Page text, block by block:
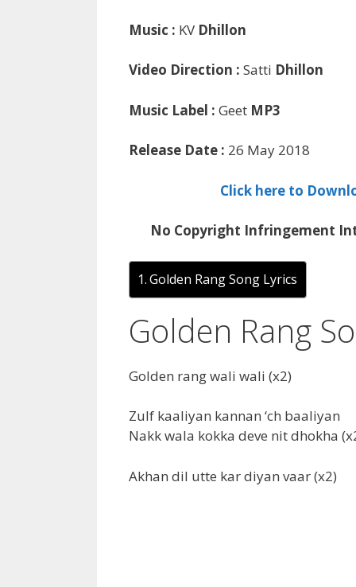
Music : KV Dhillon
Video Direction : Satti Dhillon
Music Label : Geet MP3
Release Date : 26 May 2018
Click here to
No Copyright Infringement
Golden Rang Song Lyrics
Golden Rang
Golden rang wali wali (x2)
Zulf kaaliyan kannan ‘ch baaliyan
Nakk wala kokka deve nit dhokha
Akhan dil utte kar diyan vaar (x2)